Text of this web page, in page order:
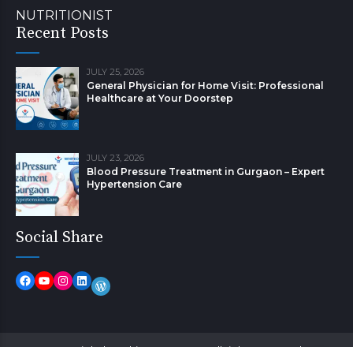
NUTRITIONIST
Recent Posts
JULY 25, 2026
General Physician for Home Visit: Professional
Healthcare at Your Doorstep
JULY 23, 2026
Blood Pressure Treatment in Gurgaon – Expert
Hypertension Care
Social Share